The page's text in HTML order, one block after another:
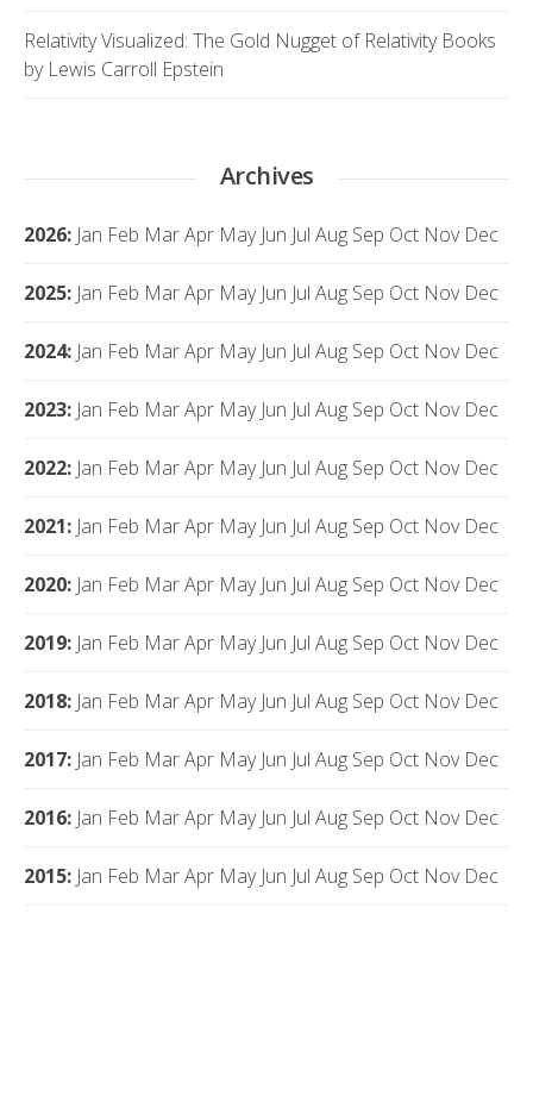
Relativity Visualized: The Gold Nugget of Relativity Books
by Lewis Carroll Epstein
Archives
2026: Jan Feb MarApr May Jun Jul Aug Sep Oct Nov Dec
2025: Jan Feb MarApr May Jun Jul Aug Sep Oct Nov Dec
2024: Jan Feb MarApr May Jun Jul Aug Sep Oct Nov Dec
2023: Jan Feb MarApr May Jun Jul Aug Sep Oct Nov Dec
2022: Jan Feb MarApr May Jun Jul Aug Sep Oct Nov Dec
2021: Jan Feb MarApr May Jun Jul Aug Sep Oct Nov Dec
2020: Jan Feb MarApr May Jun Jul Aug Sep Oct Nov Dec
2019: Jan Feb MarApr May Jun Jul Aug Sep Oct Nov Dec
2018: Jan Feb MarApr May Jun Jul Aug Sep Oct Nov Dec
2017: Jan Feb MarApr May Jun Jul Aug Sep Oct Nov Dec
2016: Jan Feb MarApr May Jun Jul Aug Sep Oct Nov Dec
2015: Jan Feb MarApr May Jun Jul Aug Sep Oct Nov Dec